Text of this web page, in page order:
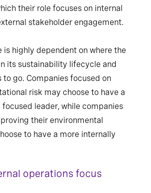
their role focuses on internal
stakeholder engagement.
is highly dependent on where the
its sustainability lifecycle and
to go. Companies focused on
risk may choose to have a
leader, while companies
their environmental
to have a more internally
operations focus